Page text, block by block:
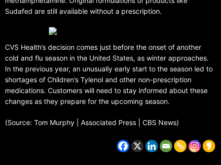
Sudafed are still available without a prescription.
CVS Health’s decision comes just before the onset of another
cold and flu season in the United States, as winter approaches.
In the previous year, an unusually early start to the season led to
shortages of Children’s Tylenol and other non-prescription
medications. Customers will need to stay informed about these
changes as they prepare for the upcoming season.
(Source: Tom Murphy | Associated Press | CBS News)